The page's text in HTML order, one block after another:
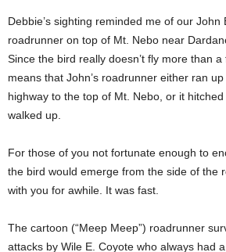
Debbie’s sighting reminded me of our John
roadrunner on top of Mt. Nebo near
Since the bird really doesn’t fly more than
means that John’s roadrunner either ran
highway to the top of Mt. Nebo, or it
walked up.
For those of you not fortunate enough to
the bird would emerge from the side of the
with you for awhile. It was fast.
The cartoon (“Meep Meep”) roadrunner
attacks by Wile E. Coyote who always had